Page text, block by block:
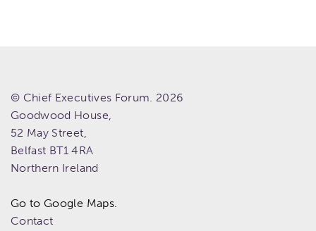
© Chief Executives Forum. 2026
Goodwood House,
52 May Street,
Belfast BT1 4RA
Northern Ireland
Go to Google Maps.
Contact